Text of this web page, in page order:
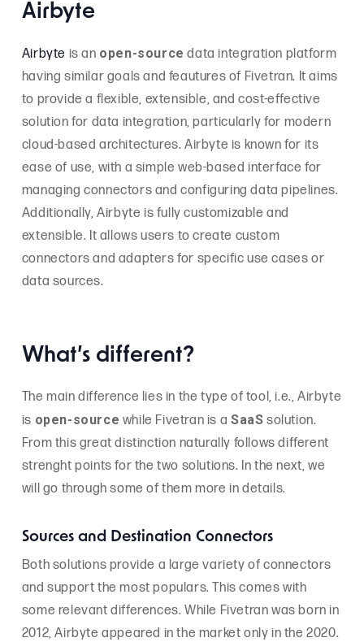
Airbyte
Airbyte is an open-source data integration platform
having similar goals and feautures of Fivetran. It aims
to provide a flexible, extensible, and cost-effective
solution for data integration, particularly for modern
cloud-based architectures. Airbyte is known for its
ease of use, with a simple web-based interface for
managing connectors and configuring data pipelines.
Additionally, Airbyte is fully customizable and
extensible. It allows users to create custom
connectors and adapters for specific use cases or
data sources.
What’s different?
The main difference lies in the type of tool, i.e., Airbyte
is open-source while Fivetran is a SaaS solution.
From this great distinction naturally follows different
strenght points for the two solutions. In the next, we
will go through some of them more in details.
Sources and Destination Connectors
Both solutions provide a large variety of connectors
and support the most populars. This comes with
some relevant differences. While Fivetran was born in
2012, Airbyte appeared in the market only in the 2020.